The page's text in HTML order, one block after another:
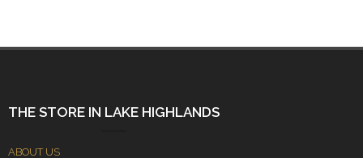
THE STORE IN LAKE HIGHLANDS
ABOUT US